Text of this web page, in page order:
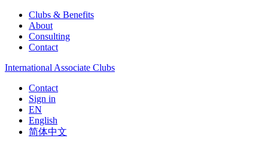
Clubs & Benefits
About
Consulting
Contact
International Associate Clubs
Contact
Sign in
EN
English
简体中文